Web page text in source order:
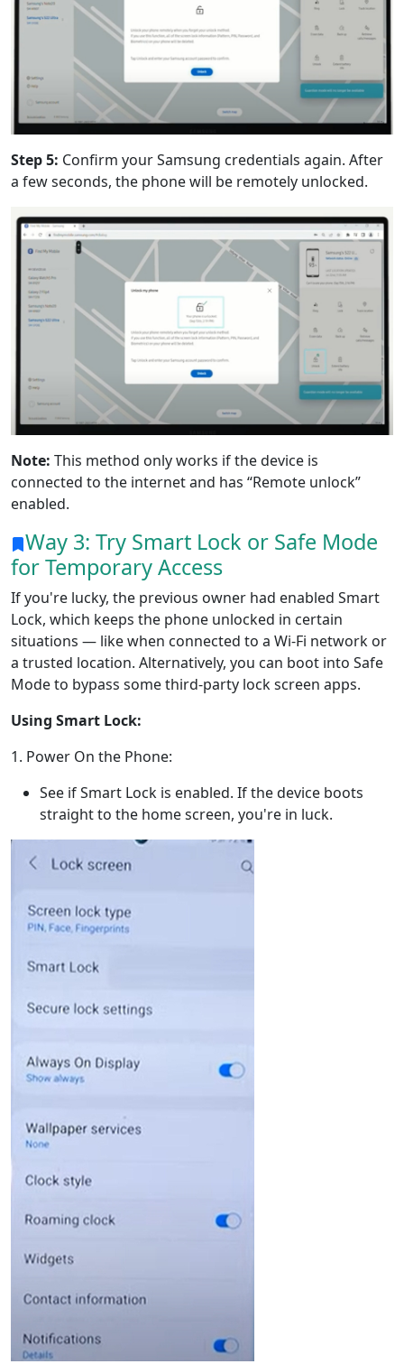
Step 5: Confirm your Samsung credentials again. After
a few seconds, the phone will be remotely unlocked.
Note: This method only works if the device is
connected to the internet and has “Remote unlock”
enabled.
Way 3: Try Smart Lock or Safe Mode
for Temporary Access
If you're lucky, the previous owner had enabled Smart
Lock, which keeps the phone unlocked in certain
situations — like when connected to a Wi-Fi network or
a trusted location. Alternatively, you can boot into Safe
Mode to bypass some third-party lock screen apps.
Using Smart Lock:
1. Power On the Phone:
See if Smart Lock is enabled. If the device boots
straight to the home screen, you're in luck.
English Nederlands
日本
Deutsche
Norsk
Suomalainen